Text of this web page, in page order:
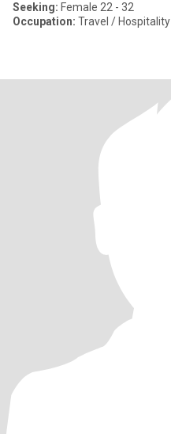
Seeking: Female 22 - 32
Occupation: Travel / Hospitality